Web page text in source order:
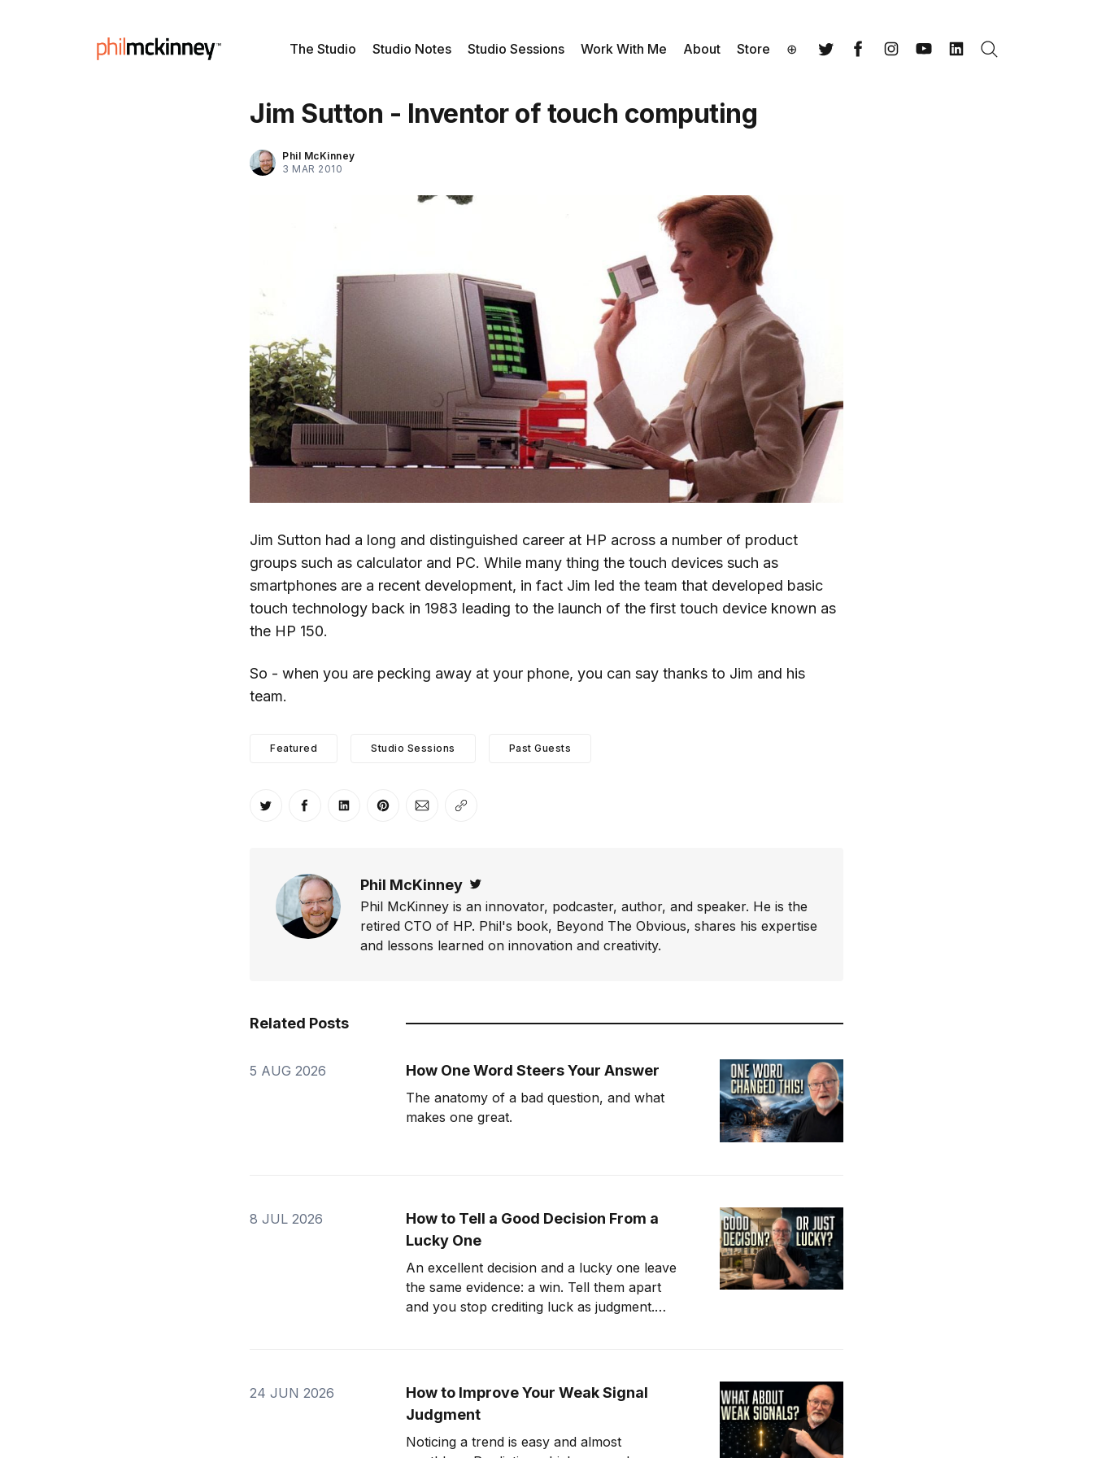
The Studio Studio Notes Studio Sessions Work With Me About Store ⊕
Jim Sutton - Inventor of touch computing
Phil McKinney
3 MAR 2010
Jim Sutton had a long and distinguished career at HP across a number of product
groups such as calculator and PC. While many thing the touch devices such as
smartphones are a recent development, in fact Jim led the team that developed basic
touch technology back in 1983 leading to the launch of the first touch device known as
the HP 150.
So - when you are pecking away at your phone, you can say thanks to Jim and his
team.
Featured Studio Sessions Past Guests
Share on Twitter
Share on Facebook
Share on LinkedIn
Share on Pinterest
Share via Email
Copy link
Phil McKinney
Phil McKinney is an innovator, podcaster, author, and speaker. He is the
retired CTO of HP. Phil's book, Beyond The Obvious, shares his expertise
and lessons learned on innovation and creativity.
Related Posts
5 AUG 2026 How One Word Steers Your Answer
The anatomy of a bad question, and what
makes one great.
8 JUL 2026
How to Tell a Good Decision From a
Lucky One
An excellent decision and a lucky one leave
the same evidence: a win. Tell them apart
and you stop crediting luck as judgment.
24 JUN 2026
How to Improve Your Weak Signal
Judgment
Noticing a trend is easy and almost